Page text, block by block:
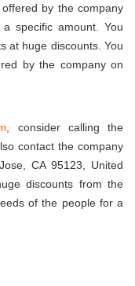
by the company
specific amount. You
at huge discounts. You
by the company on
, consider calling the
contact the company
CA 95123, United
discounts from the
of the people for a